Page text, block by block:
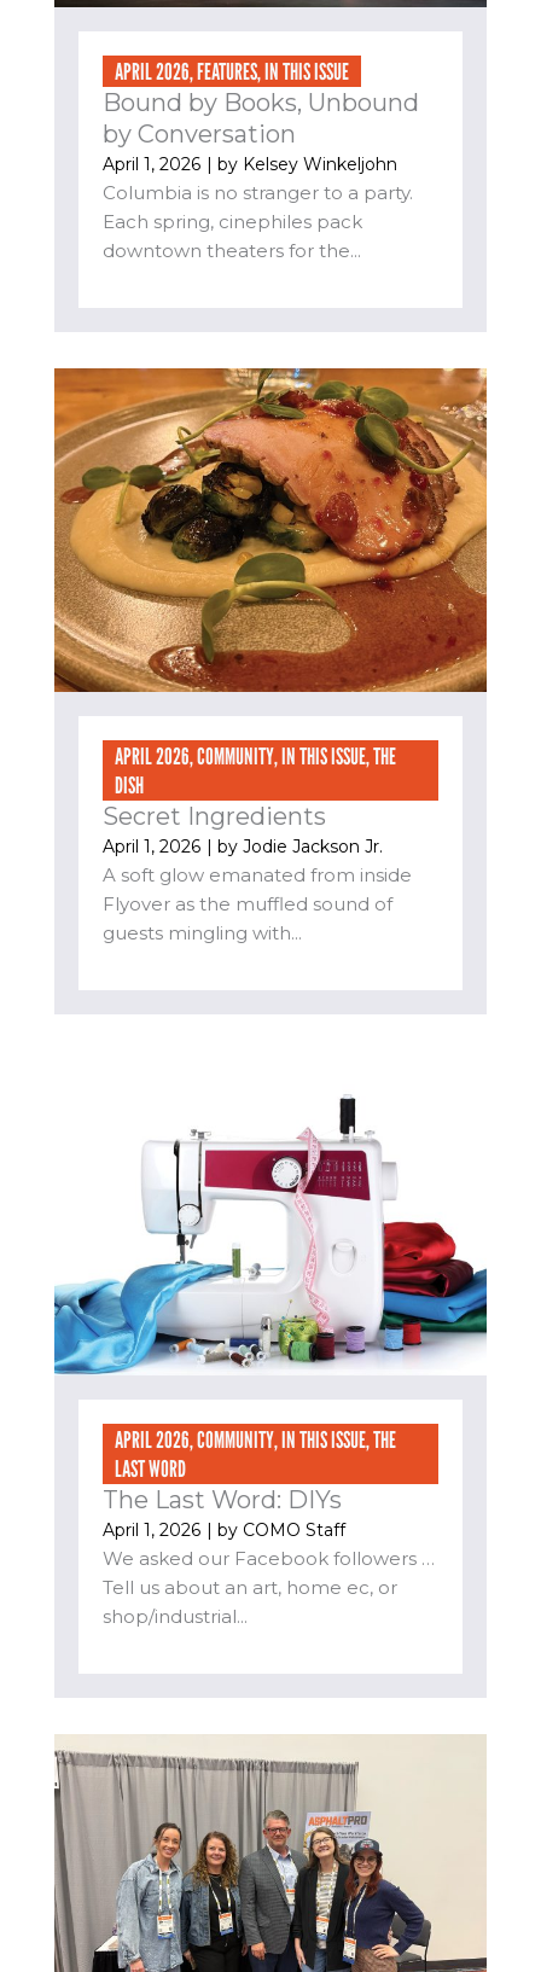
APRIL 2026,FEATURES,IN THIS ISSUE
Bound by Books, Unbound
by Conversation
April 1, 2026 | by Kelsey Winkeljohn
Columbia is no stranger to a party.
Each spring, cinephiles pack
downtown theaters for the...
APRIL 2026,COMMUNITY,IN THIS ISSUE,THE
DISH
Secret Ingredients
April 1, 2026 | by Jodie Jackson Jr.
A soft glow emanated from inside
Flyover as the muffled sound of
guests mingling with...
APRIL 2026,COMMUNITY,IN THIS ISSUE,THE
LAST WORD
The Last Word: DIYs
April 1, 2026 | by COMO Staff
We asked our Facebook followers …
Tell us about an art, home ec, or
shop/industrial...